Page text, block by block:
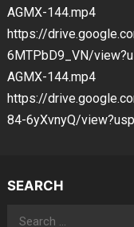
AGMX-144.mp4
https://
6MTPbD9_VN/
AGMX-144.mp4
https://
84-6yXvnyQ/
SEARCH
Search